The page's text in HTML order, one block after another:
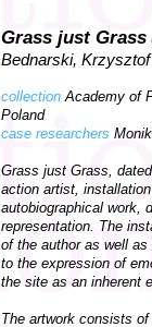
Grass just Grass
Bednarski,
collection Academy of
Poland
case researchers
Grass just Grass,
action artist,
autobiographical work,
representation. The
of the author as well
to the expression of
the site as an inherent
The artwork consists